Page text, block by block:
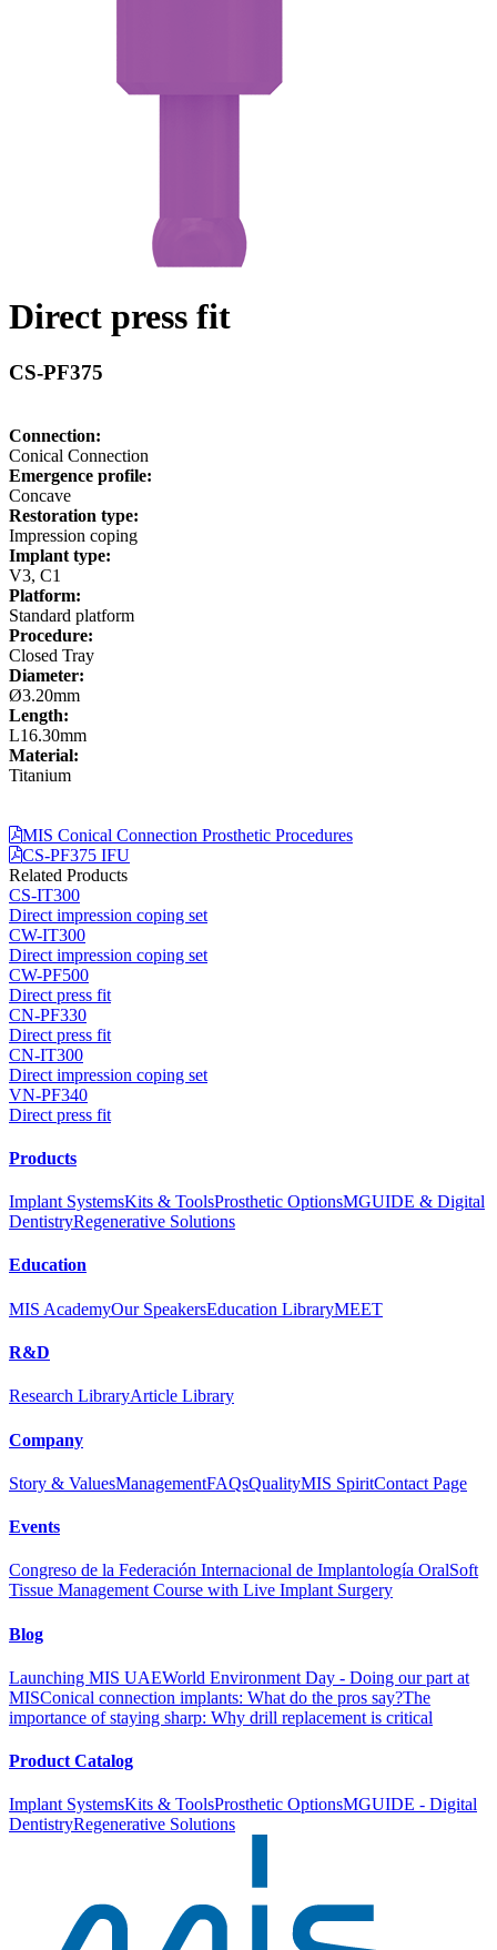
Direct press fit
CS-PF375
Connection:
Conical Connection
Emergence profile:
Concave
Restoration type:
Impression coping
Implant type:
V3, C1
Platform:
Standard platform
Procedure:
Closed Tray
Diameter:
Ø3.20mm
Length:
L16.30mm
Material:
Titanium
MIS Conical Connection Prosthetic Procedures
CS-PF375 IFU
Related Products
CS-IT300
Direct impression coping set
CW-IT300
Direct impression coping set
CW-PF500
Direct press fit
CN-PF330
Direct press fit
CN-IT300
Direct impression coping set
VN-PF340
Direct press fit
Products
Implant SystemsKits & ToolsProsthetic OptionsMGUIDE & Digital
DentistryRegenerative Solutions
Education
MIS AcademyOur SpeakersEducation LibraryMEET
R&D
Research LibraryArticle Library
Company
Story & ValuesManagementFAQsQualityMIS SpiritContact Page
Events
Congreso de la Federación Internacional de Implantología OralSoft
Tissue Management Course with Live Implant Surgery
Blog
Launching MIS UAEWorld Environment Day - Doing our part at
MISConical connection implants: What do the pros say?The
importance of staying sharp: Why drill replacement is critical
Product Catalog
Implant SystemsKits & ToolsProsthetic OptionsMGUIDE - Digital
DentistryRegenerative Solutions